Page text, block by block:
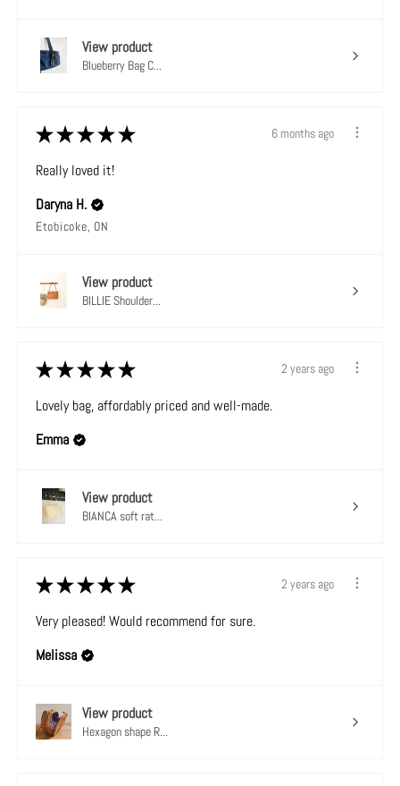
View product
Blueberry Bag C...
★ ★ ★ ★ ★ 6 months ago
Really loved it!
Daryna H.
Etobicoke, ON
View product
BILLIE Shoulder...
★ ★ ★ ★ ★ 2 years ago
Lovely bag, affordably priced and well-made.
Emma
View product
BIANCA soft rat...
★ ★ ★ ★ ★ 2 years ago
Very pleased! Would recommend for sure.
Melissa
View product
Hexagon shape R...